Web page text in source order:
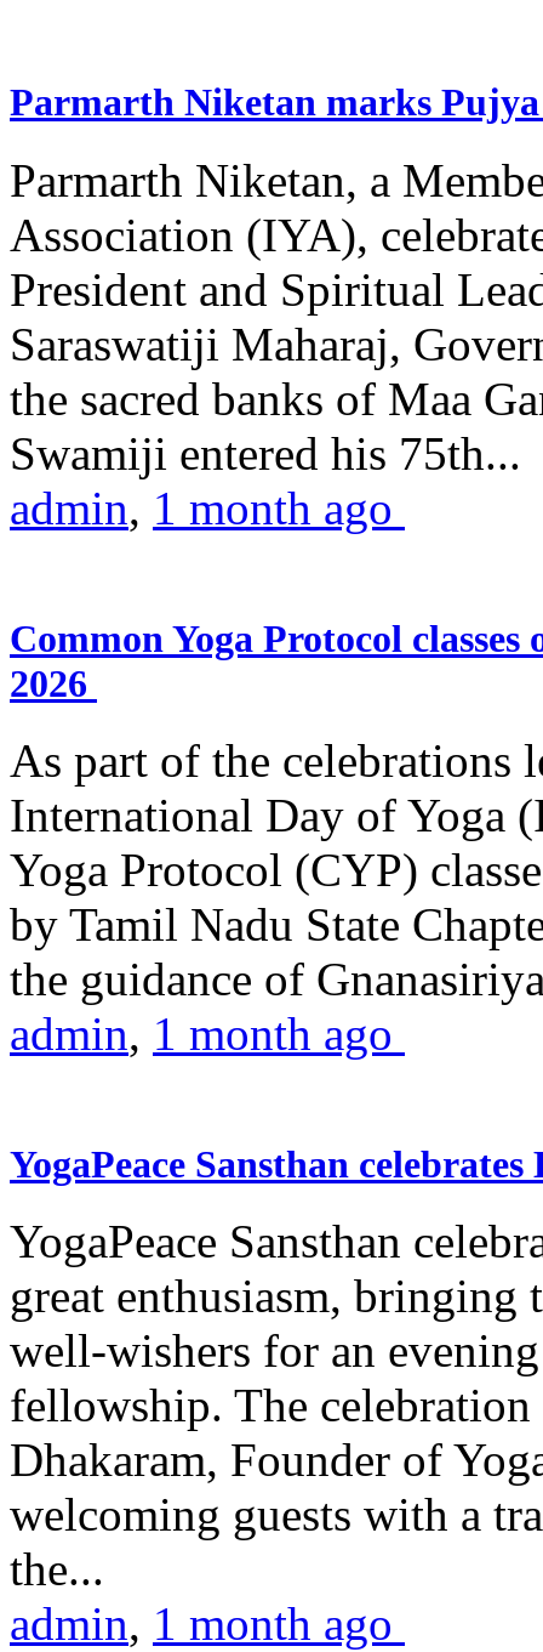
Parmarth Niketan marks
Parmarth Niketan, a
Association (IYA),
President and Spiritual
Saraswatiji Maharaj,
the sacred banks of Maa
Swamiji entered his 75th...
admin, 1 month ago
Common Yoga Protocol
2026
As part of the celebrations
International Day of Yoga
Yoga Protocol (CYP)
by Tamil Nadu State
the guidance of
admin, 1 month ago
YogaPeace Sansthan
YogaPeace Sansthan
great enthusiasm, bringing
well-wishers for an
fellowship. The
Dhakaram, Founder of
welcoming guests with a
the...
admin, 1 month ago